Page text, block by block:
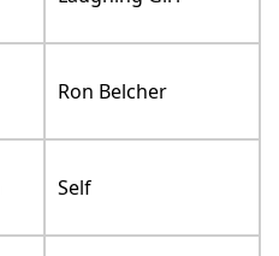
Ron Belcher
Self